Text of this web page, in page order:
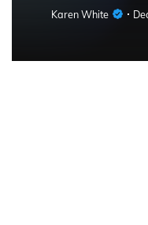
Karen White